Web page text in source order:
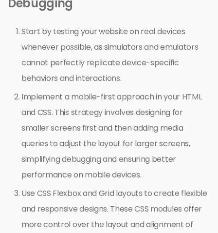
Start by testing your website on real devices
whenever possible, as simulators and emulators
cannot perfectly replicate device-specific
behaviors and interactions.
Implement a mobile-first approach in your HTML
and CSS. This strategy involves designing for
smaller screens first and then adding media
queries to adjust the layout for larger screens,
simplifying debugging and ensuring better
performance on mobile devices.
Use CSS Flexbox and Grid layouts to create flexible
and responsive designs. These CSS modules offer
more control over the layout and alignment of